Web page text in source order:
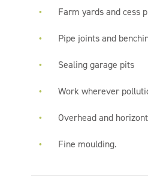
Farm yards and cess
Pipe joints and
Sealing garage pits
Work wherever
Overhead and
Fine moulding.